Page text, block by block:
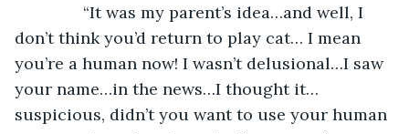
“It was my parent’s idea…and well, I
don’t think you’d return to play cat… I mean
you’re a human now! I wasn’t delusional…I saw
your name…in the news…I thought it…
suspicious, didn’t you want to use your human